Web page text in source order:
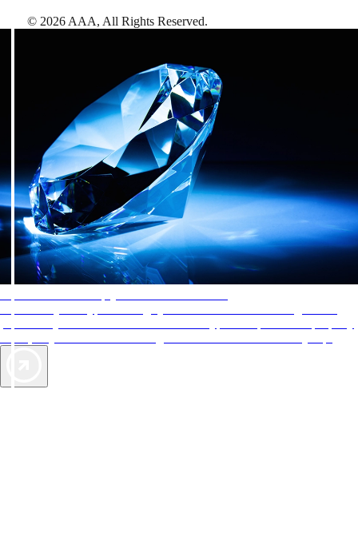
© 2026 AAA, All Rights Reserved.